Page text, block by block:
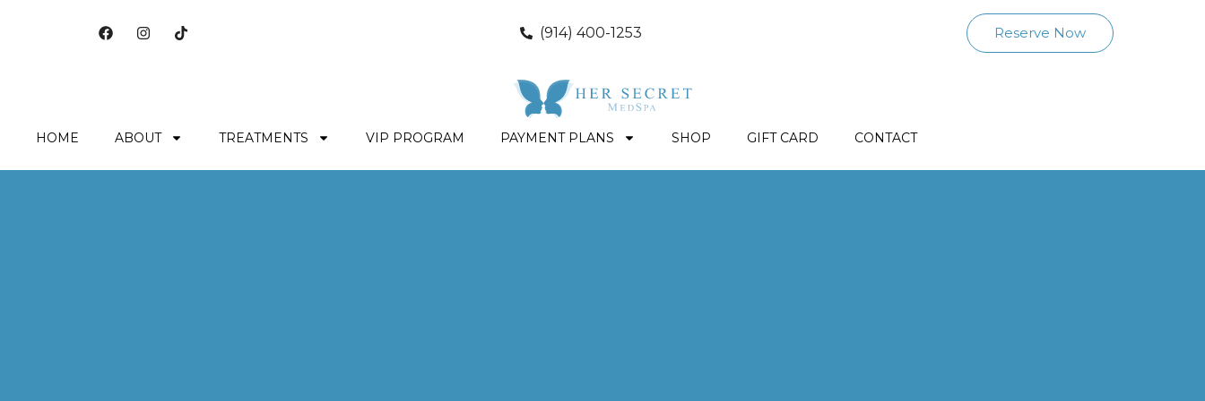
(914) 400-1253 Reserve Now
HOME ABOUT TREATMENTS VIP PROGRAM PAYMENT PLANS SHOP GIFT CARD CONTACT